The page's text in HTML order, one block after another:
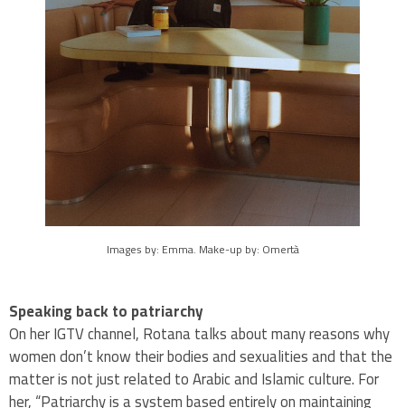
Images by: Emma. Make-up by: Omertà
Speaking back to patriarchy
On her IGTV channel, Rotana talks about many reasons why
women don’t know their bodies and sexualities and that the
matter is not just related to Arabic and Islamic culture. For
her, “Patriarchy is a system based entirely on maintaining